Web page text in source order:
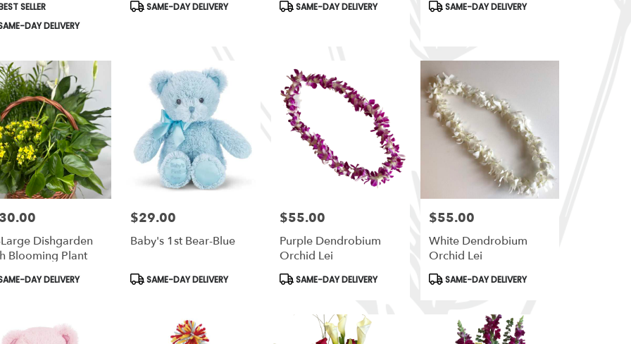
SELLER
DAY DELIVERY
Product
Tags:
SAME-DAY DELIVERY
Product
Tags:
SAME-DAY DELIVERY
Product
Tags:
SAME-DAY DELIVERY
Dishgarden
Blooming Plant
DAY DELIVERY
Price:
$29.00
Baby's 1st Bear-Blue
Product
Tags:
SAME-DAY DELIVERY
Price:
$55.00
Purple Dendrobium
Orchid Lei
Product
Tags:
SAME-DAY DELIVERY
Price:
$55.00
White Dendrobium
Orchid Lei
Product
Tags:
SAME-DAY DELIVERY